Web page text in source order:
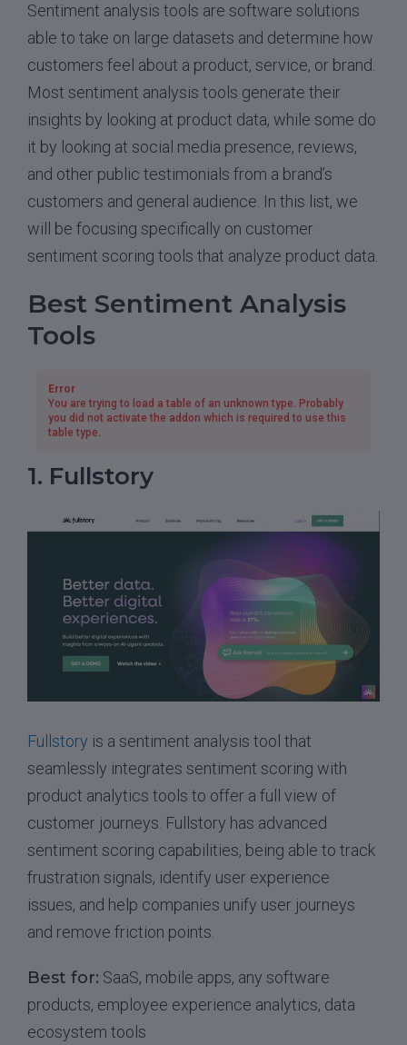
Sentiment analysis tools are software solutions
able to take on large datasets and determine how
customers feel about a product, service, or brand.
Most sentiment analysis tools generate their
insights by looking at product data, while some do
it by looking at social media presence, reviews,
and other public testimonials from a brand’s
customers and general audience. In this list, we
will be focusing specifically on customer
sentiment scoring tools that analyze product data.
Best Sentiment Analysis
Tools
Error
You are trying to load a table of an unknown type. Probably
you did not activate the addon which is required to use this
table type.
1. Fullstory
Fullstory is a sentiment analysis tool that
seamlessly integrates sentiment scoring with
product analytics tools to offer a full view of
customer journeys. Fullstory has advanced
sentiment scoring capabilities, being able to track
frustration signals, identify user experience
issues, and help companies unify user journeys
and remove friction points.
Best for: SaaS, mobile apps, any software
products, employee experience analytics, data
ecosystem tools